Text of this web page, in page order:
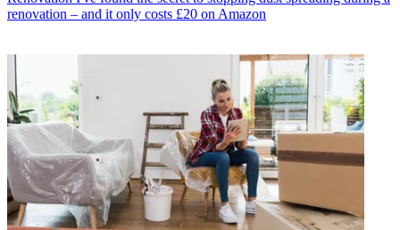
renovation – and it only costs £20 on Amazon